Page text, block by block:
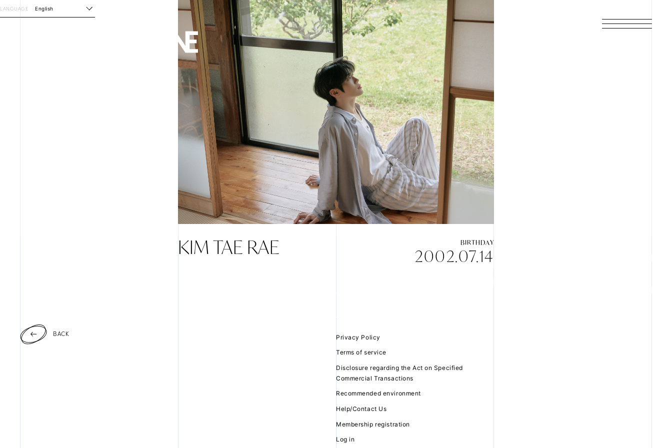
LANGUAGE English
NEWS
SCHEDULE
PROFILE
DISCOGRAPHY
VIDEO
ARCHIVES
FC NEWS
MOVIE
Q&A
ZB1 VOICE KUJI
KIM TAE RAE BIRTHDAY
2002.07.14
BACK Privacy Policy
Terms of service
Disclosure regarding the Act on Specified
Commercial Transactions
Recommended environment
Help/Contact Us
Membership registration
Log in